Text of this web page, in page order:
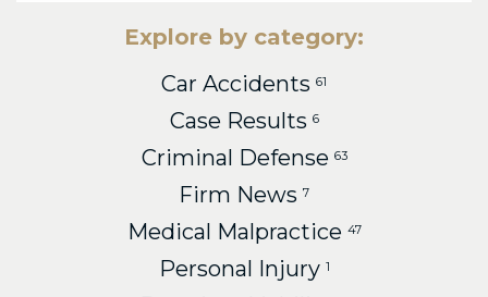
Explore by category:
Car Accidents 61
Case Results 6
Criminal Defense 63
Firm News 7
Medical Malpractice 47
Personal Injury 1